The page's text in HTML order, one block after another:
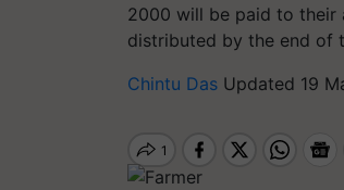
2000 will be paid to their
distributed by the end of
Chintu Das Updated 19